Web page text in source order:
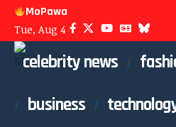
MoPawa
Tue, Aug 4
celebrity news
business